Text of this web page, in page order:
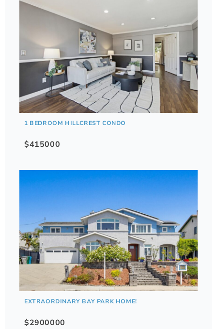
1 BEDROOM HILLCREST CONDO
$415000
EXTRAORDINARY BAY PARK HOME!
$2900000